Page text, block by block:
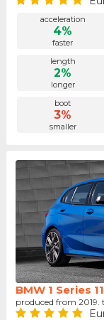
acceleration
4%
faster
length
2%
longer
boot
3%
smaller
BMW 1 Series
produced from 2019.